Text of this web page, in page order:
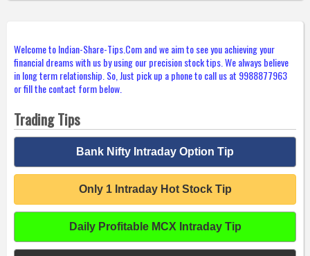
Welcome to Indian-Share-Tips.Com and we aim to see you achieving your
financial dreams with us by using our precision stock tips. We always believe
in long term relationship. So, Just pick up a phone to call us at 9988877963
or fill the contact form below.
Trading Tips
Bank Nifty Intraday Option Tip
Only 1 Intraday Hot Stock Tip
Daily Profitable MCX Intraday Tip